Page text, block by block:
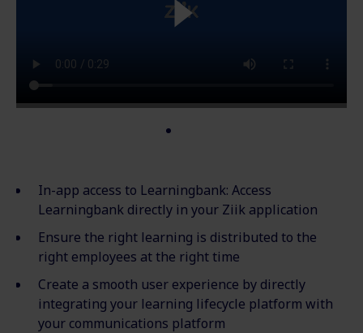
In-app access to Learningbank: Access
Learningbank directly in your Ziik application
Ensure the right learning is distributed to the
right employees at the right time
Create a smooth user experience by directly
integrating your learning lifecycle platform with
your communications platform